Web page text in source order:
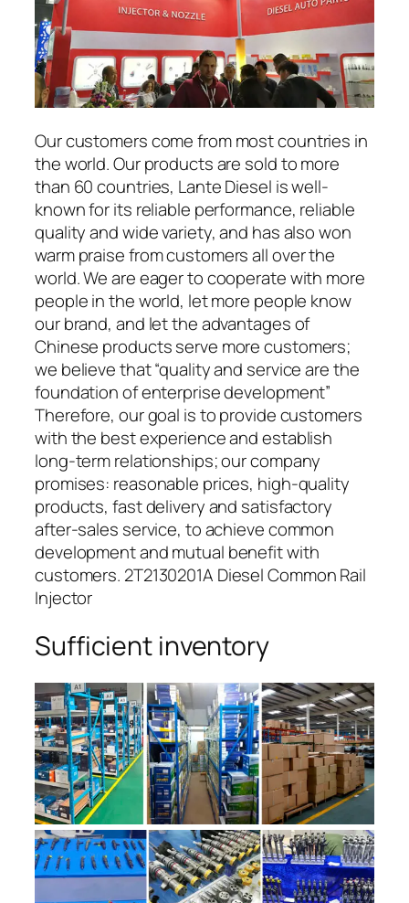
Our customers come from most countries in
the world. Our products are sold to more
than 60 countries, Lante Diesel is well-
known for its reliable performance, reliable
quality and wide variety, and has also won
warm praise from customers all over the
world. We are eager to cooperate with more
people in the world, let more people know
our brand, and let the advantages of
Chinese products serve more customers;
we believe that “quality and service are the
foundation of enterprise development”
Therefore, our goal is to provide customers
with the best experience and establish
long-term relationships; our company
promises: reasonable prices, high-quality
products, fast delivery and satisfactory
after-sales service, to achieve common
development and mutual benefit with
customers. 2T2130201A Diesel Common Rail
Injector
Sufficient inventory